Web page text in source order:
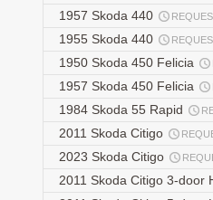
1957 Skoda 440
1955 Skoda 440
1950 Skoda 450 Felicia
1957 Skoda 450 Felicia
1984 Skoda 55 Rapid
2011 Skoda Citigo
2023 Skoda Citigo
2011 Skoda Citigo 3-door